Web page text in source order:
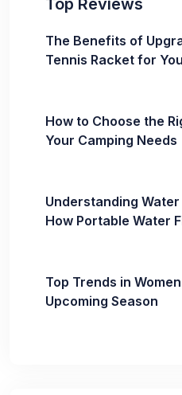
The Benefits of
Tennis Racket for
How to Choose the
Your Camping Needs
Understanding
How Portable Water
Top Trends in
Upcoming Season